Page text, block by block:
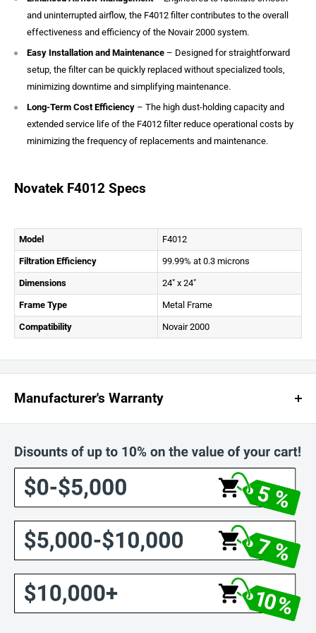
and uninterrupted airflow, the F4012 filter contributes to the overall
effectiveness and efficiency of the Novair 2000 system.
Easy Installation and Maintenance – Designed for straightforward
setup, the filter can be quickly replaced without specialized tools,
minimizing downtime and simplifying maintenance.
Long-Term Cost Efficiency – The high dust-holding capacity and
extended service life of the F4012 filter reduce operational costs by
minimizing the frequency of replacements and maintenance.
Novatek F4012 Specs
Model F4012
Filtration Efficiency 99.99% at 0.3 microns
Dimensions 24″ x 24″
Frame Type Metal Frame
Compatibility Novair 2000
Manufacturer's Warranty
Electrical components are covered for 180 days from the purchase
date.
All other materials are covered for 1 year from the purchase date.
Warranty applies only to units purchased from Novatek or authorized
retailers.
Accessories are not covered under this warranty.
Damage caused by misuse, modifications, or unauthorized repairs is
not covered.
Returns require a pre-approved Return Merchandise Authorization